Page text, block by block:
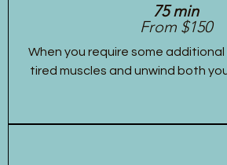
75 min
From $150
When you require some
tired muscles and unwind both